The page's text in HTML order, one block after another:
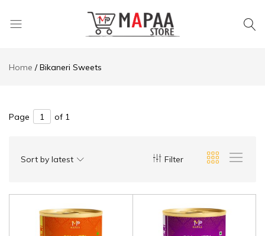
Love
Home Bikaneri Sweets
Page of 1
Filter
Sort by latest